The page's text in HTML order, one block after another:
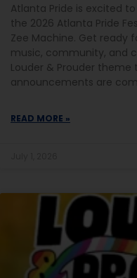
Atlanta Pride is excited
the 2026 Atlanta Pride
Zee Machine. Get ready
music, community, and
Louder & Prouder
announcements are
READ MORE »